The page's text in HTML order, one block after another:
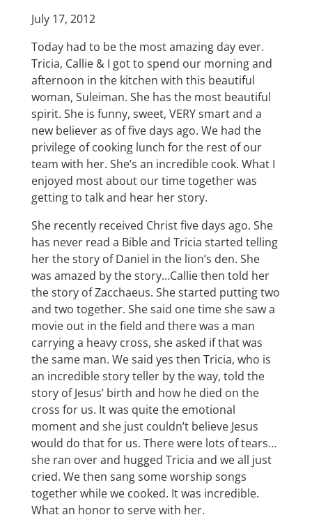
July 17, 2012
Today had to be the most amazing day ever.
Tricia, Callie & I got to spend our morning and
afternoon in the kitchen with this beautiful
woman, Suleiman. She has the most beautiful
spirit. She is funny, sweet, VERY smart and a
new believer as of five days ago. We had the
privilege of cooking lunch for the rest of our
team with her. She’s an incredible cook. What I
enjoyed most about our time together was
getting to talk and hear her story.
She recently received Christ five days ago. She
has never read a Bible and Tricia started telling
her the story of Daniel in the lion’s den. She
was amazed by the story…Callie then told her
the story of Zacchaeus. She started putting two
and two together. She said one time she saw a
movie out in the field and there was a man
carrying a heavy cross, she asked if that was
the same man. We said yes then Tricia, who is
an incredible story teller by the way, told the
story of Jesus’ birth and how he died on the
cross for us. It was quite the emotional
moment and she just couldn’t believe Jesus
would do that for us. There were lots of tears…
she ran over and hugged Tricia and we all just
cried. We then sang some worship songs
together while we cooked. It was incredible.
What an honor to serve with her.